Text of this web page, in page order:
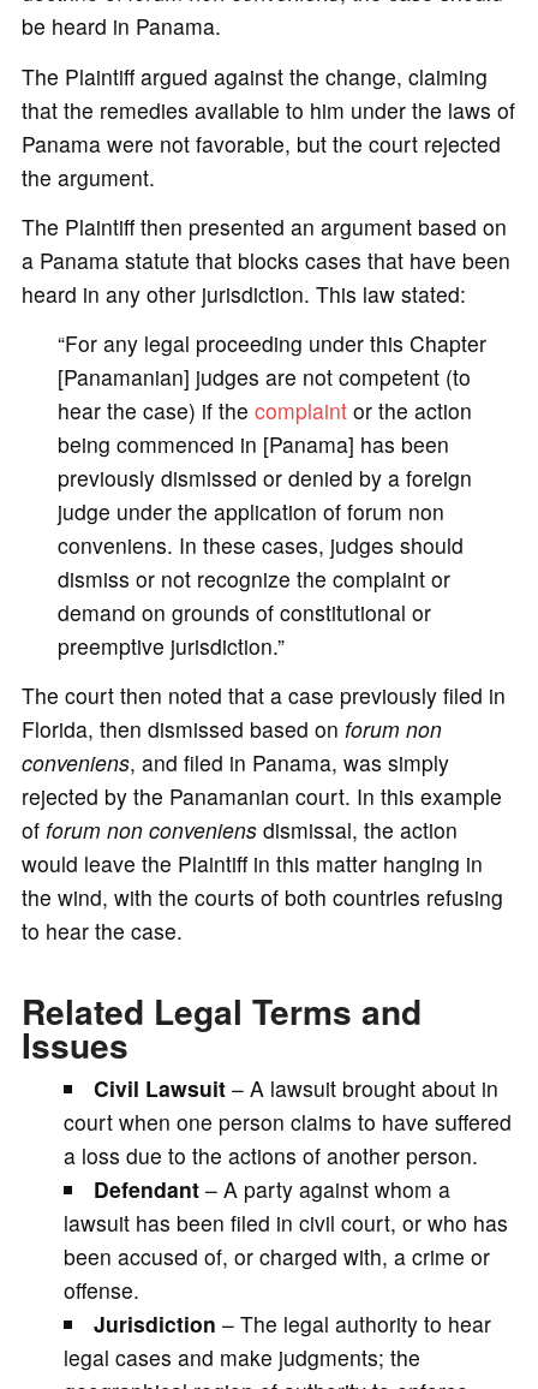
be heard in Panama.
The Plaintiff argued against the change, claiming
that the remedies available to him under the laws of
Panama were not favorable, but the court rejected
the argument.
The Plaintiff then presented an argument based on
a Panama statute that blocks cases that have been
heard in any other jurisdiction. This law stated:
“For any legal proceeding under this Chapter
[Panamanian] judges are not competent (to
hear the case) if the complaintor the action
being commenced in [Panama] has been
previously dismissed or denied by a foreign
judge under the application of forum non
conveniens. In these cases, judges should
dismiss or not recognize the complaint or
demand on grounds of constitutional or
preemptive jurisdiction.”
The court then noted that a case previously filed in
Florida, then dismissed based on forum non
conveniens, and filed in Panama, was simply
rejected by the Panamanian court. In this example
of forum non conveniensdismissal, the action
would leave the Plaintiff in this matter hanging in
the wind, with the courts of both countries refusing
to hear the case.
Related Legal Terms and
Issues
Civil Lawsuit – A lawsuit brought about in
court when one person claims to have suffered
a loss due to the actions of another person.
Defendant – A party against whom a
lawsuit has been filed in civil court, or who has
been accused of, or charged with, a crime or
offense.
Jurisdiction – The legal authority to hear
legal cases and make judgments; the